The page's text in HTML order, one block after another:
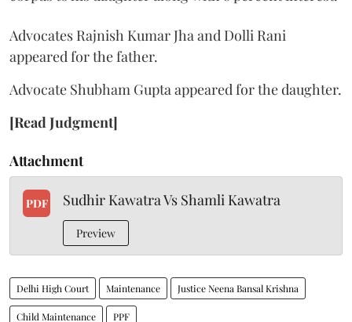
Advocates Rajnish Kumar Jha and Dolli Rani
appeared for the father.
Advocate Shubham Gupta appeared for the daughter.
[Read Judgment]
Attachment
PDF Sudhir Kawatra Vs Shamli Kawatra
Preview
Delhi High Court Maintenance Justice Neena Bansal Krishna
Child Maintenance PPF